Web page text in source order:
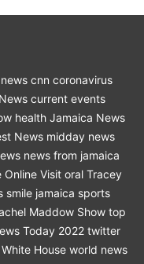
cnn coronavirus
current events
health Jamaica News
News midday news
news from jamaica
Online Visit oral Tracey
smile jamaica sports
Maddow Show top
Today 2022 twitter
White House world news